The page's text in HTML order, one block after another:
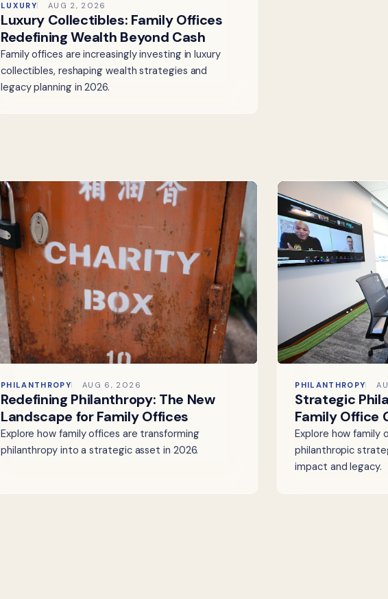
LUXURY AUG 2, 2026
Luxury Collectibles: Family Offices
Redefining Wealth Beyond Cash
Family offices are increasingly investing in luxury
collectibles, reshaping wealth strategies and
legacy planning in 2026.
PHILANTHROPY AUG 6, 2026
Redefining Philanthropy: The New
Landscape for Family Offices
Explore how family offices are transforming
philanthropy into a strategic asset in 2026.
PHILANTHROPY
Strategic
Family Office
Explore how family
philanthropic
impact and legacy.